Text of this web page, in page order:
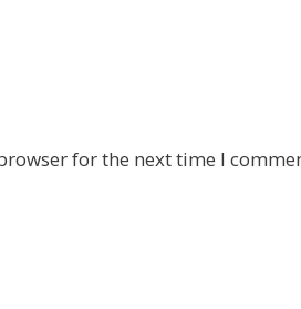
for the next time I